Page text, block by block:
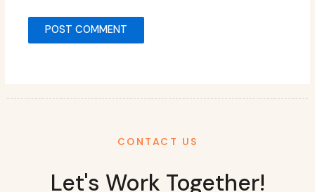
CONTACT US
Let's Work Together!